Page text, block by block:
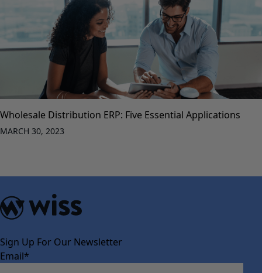
Wholesale Distribution ERP: Five Essential Applications
MARCH 30, 2023
Sign Up For Our Newsletter
Email*